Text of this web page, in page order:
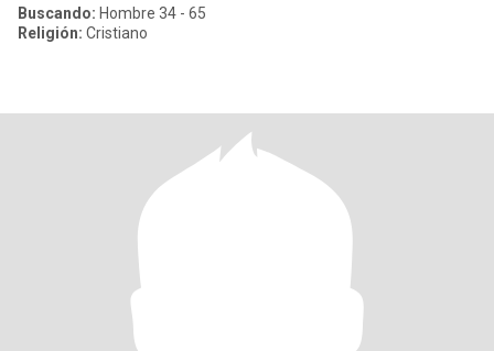
Buscando: Hombre 34 - 65
Religión: Cristiano